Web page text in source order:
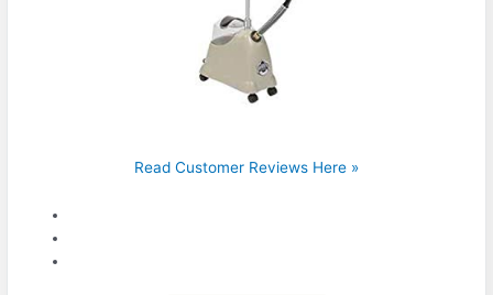
Read Customer Reviews Here »